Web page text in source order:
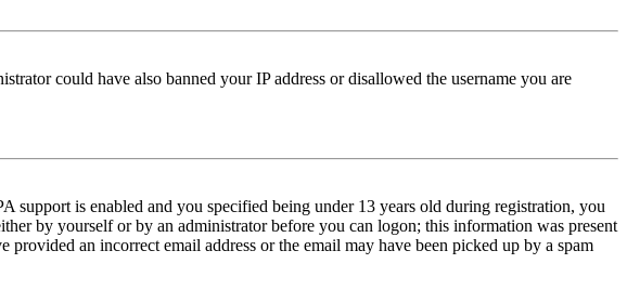
could have also banned your IP address or disallowed the username you are
support is enabled and you specified being under 13 years old during registration, you
by yourself or by an administrator before you can logon; this information was present
an incorrect email address or the email may have been picked up by a spam